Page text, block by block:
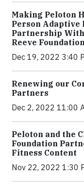
Making Peloton
Person Adaptive
Partnership
Reeve Foundation
Dec 19, 2022 3:40
Renewing our
Partners
Dec 2, 2022 11:00
Peloton and the
Foundation
Fitness Content
Nov 22, 2022 1:30